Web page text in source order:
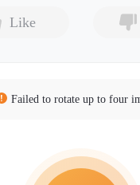
Like
Failed to rotate up to four